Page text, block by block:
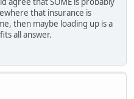
that insurance is
then maybe loading up is a
all answer.